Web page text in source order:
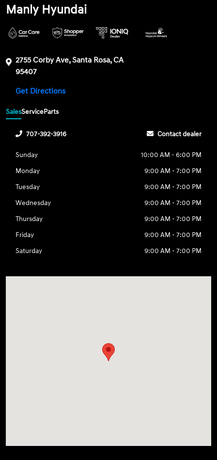
Manly Hyundai
2755 Corby Ave, Santa Rosa, CA
95407
Get Directions
SalesServiceParts
707-392-3916 Contact dealer
Sunday
10:00 AM - 6:00 PM
Monday
9:00 AM - 7:00 PM
Tuesday
9:00 AM - 7:00 PM
Wednesday
9:00 AM - 7:00 PM
Thursday
9:00 AM - 7:00 PM
Friday
9:00 AM - 7:00 PM
Saturday
9:00 AM - 7:00 PM